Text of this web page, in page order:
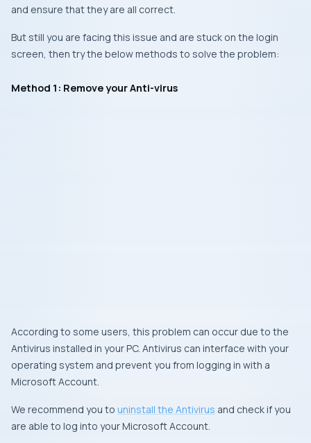
and ensure that they are all correct.
But still you are facing this issue and are stuck on the login
screen, then try the below methods to solve the problem:
Method 1: Remove your Anti-virus
According to some users, this problem can occur due to the
Antivirus installed in your PC. Antivirus can interface with your
operating system and prevent you from logging in with a
Microsoft Account.
We recommend you to uninstall the Antivirus and check if you
are able to log into your Microsoft Account.